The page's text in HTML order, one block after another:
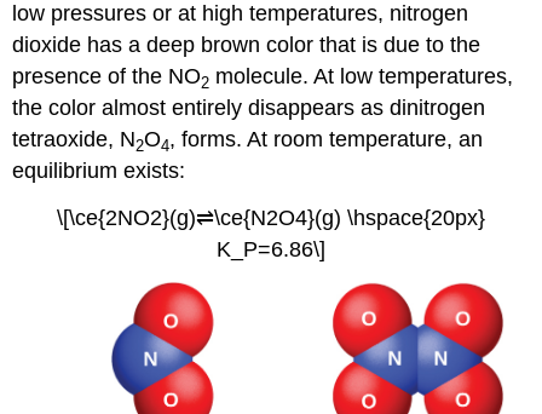
low pressures or at high temperatures, nitrogen
dioxide has a deep brown color that is due to the
presence of the NO2 molecule. At low temperatures,
the color almost entirely disappears as dinitrogen
tetraoxide, N2O4, forms. At room temperature, an
equilibrium exists:
\[\ce{2NO2}(g)⇌\ce{N2O4}(g) \hspace{20px}
K_P=6.86\]